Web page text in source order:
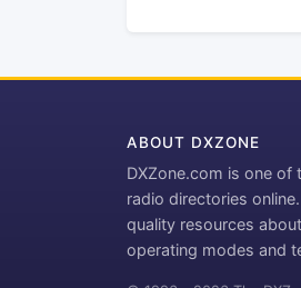
ABOUT DXZONE
DXZone.com is one
radio directories
quality resources
operating modes and